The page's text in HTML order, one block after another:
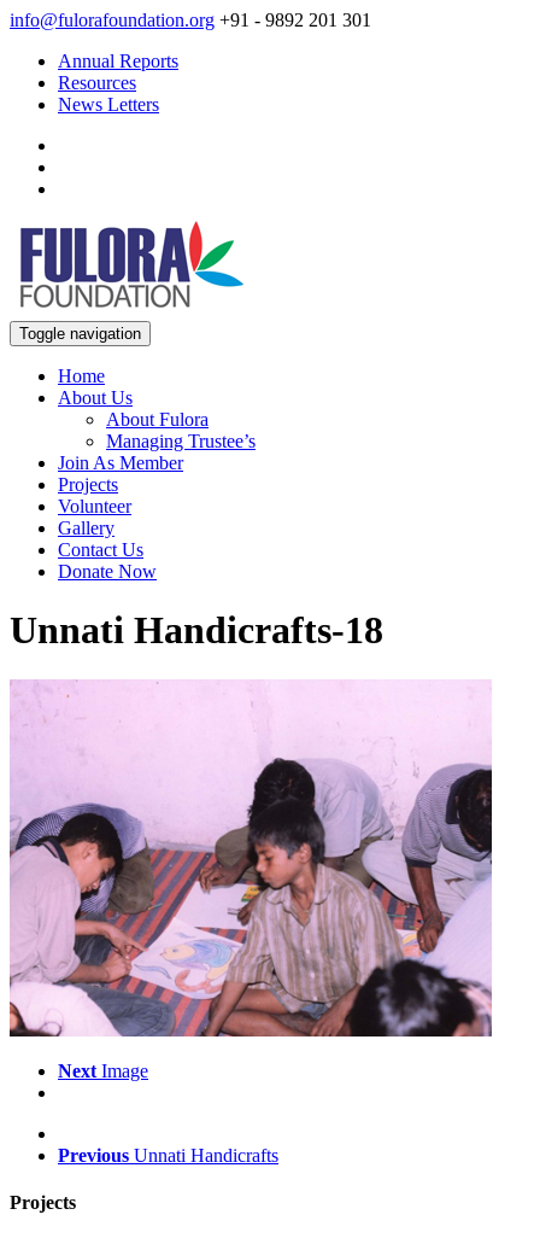
info@fulorafoundation.org +91 - 9892 201 301
Annual Reports
Resources
News Letters
Toggle navigation
Home
About Us
About Fulora
Managing Trustee’s
Join As Member
Projects
Volunteer
Gallery
Contact Us
Donate Now
Unnati Handicrafts-18
Next Image
Previous Unnati Handicrafts
Projects